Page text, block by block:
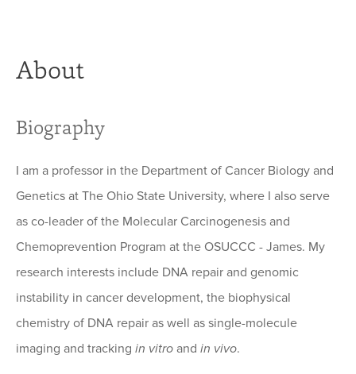
About
Biography
I am a professor in the Department of Cancer Biology and
Genetics at The Ohio State University, where I also serve
as co-leader of the Molecular Carcinogenesis and
Chemoprevention Program at the OSUCCC - James. My
research interests include DNA repair and genomic
instability in cancer development, the biophysical
chemistry of DNA repair as well as single-molecule
imaging and tracking in vitro and in vivo.